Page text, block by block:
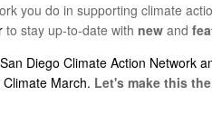
you do in supporting climate
to stay up-to-date with new and
Diego Climate Action Network
March. Let's make this